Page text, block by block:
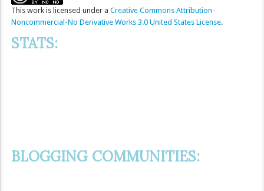
This work is licensed under a Creative Commons Attribution-
Noncommercial-No Derivative Works 3.0 United States License.
STATS:
BLOGGING COMMUNITIES: